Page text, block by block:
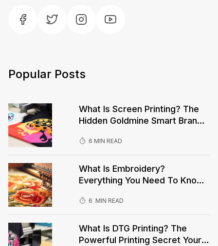
Popular Posts
What Is Screen Printing? The
Hidden Goldmine Smart Brands
You’re Being Left Behind!
6 MIN READ
What Is Embroidery?
Everything You Need To Know
Order!What Is Embroidery?
Everything You Need To Know
Before Your Next Custom
Order!
6 MIN READ
What Is DTG Printing? The
Powerful Printing Secret Your